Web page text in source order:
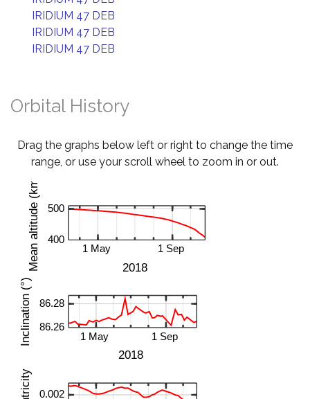
IRIDIUM 47 DEB
IRIDIUM 47 DEB
IRIDIUM 47 DEB
Orbital History
Drag the graphs below left or right to change the time
range, or use your scroll wheel to zoom in or out.